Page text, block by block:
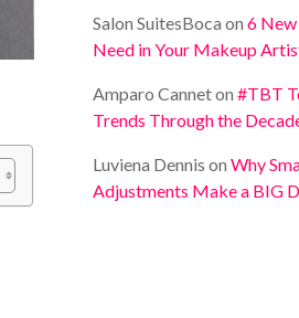
Salon SuitesBoca on6 New
Need in Your Makeup
Amparo Canneton#TBT
Trends Through the
Luviena Dennis onWhy
Adjustments Make a BIG